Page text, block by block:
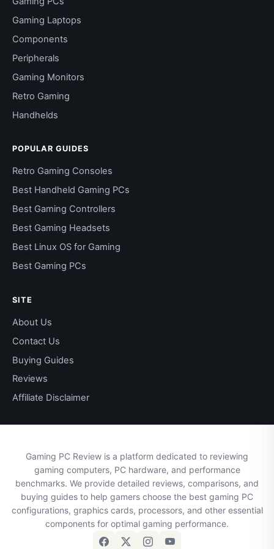
Gaming Laptops
Components
Peripherals
Gaming Monitors
Retro Gaming
Handhelds
POPULAR GUIDES
Retro Gaming Consoles
Best Handheld Gaming PCs
Best Gaming Controllers
Best Gaming Headsets
Best Linux OS for Gaming
Best Gaming PCs
SITE
About Us
Contact Us
Buying Guides
Reviews
Affiliate Disclaimer
Gaming PC Review is a platform dedicated to reviewing
gaming computers, PC hardware, and performance
benchmarks. We provide detailed reviews, comparisons, and
buying guides to help gamers choose the best gaming PC
configurations, graphics cards, processors, and other essential
components for optimal gaming performance.